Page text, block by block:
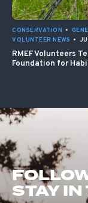
CONSERVATION •
VOLUNTEER NEWS •
RMEF Volunteers
Foundation for
STAY